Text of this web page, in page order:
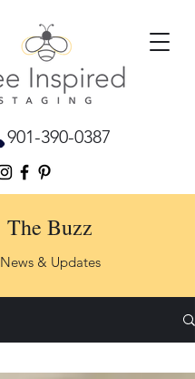
901-390-0387
The Buzz
News & Updates